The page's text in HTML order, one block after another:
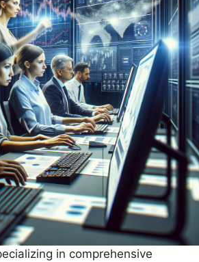
in comprehensive